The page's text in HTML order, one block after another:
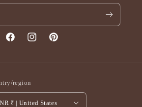
FacebookInstagramPinterest
region
INR ₹ | United States